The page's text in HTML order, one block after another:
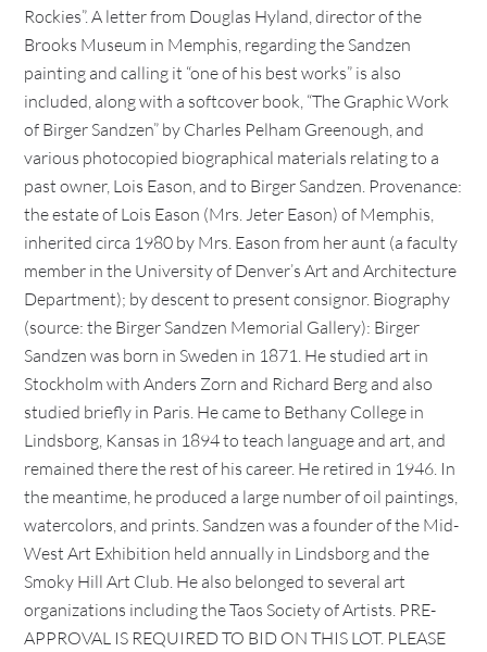
Rockies”. A letter from Douglas Hyland, director of the
Brooks Museum in Memphis, regarding the Sandzen
painting and calling it “one of his best works” is also
included, along with a softcover book, “The Graphic Work
of Birger Sandzen” by Charles Pelham Greenough, and
various photocopied biographical materials relating to a
past owner, Lois Eason, and to Birger Sandzen. Provenance:
the estate of Lois Eason (Mrs. Jeter Eason) of Memphis,
inherited circa 1980 by Mrs. Eason from her aunt (a faculty
member in the University of Denver’s Art and Architecture
Department); by descent to present consignor. Biography
(source: the Birger Sandzen Memorial Gallery): Birger
Sandzen was born in Sweden in 1871. He studied art in
Stockholm with Anders Zorn and Richard Berg and also
studied briefly in Paris. He came to Bethany College in
Lindsborg, Kansas in 1894 to teach language and art, and
remained there the rest of his career. He retired in 1946. In
the meantime, he produced a large number of oil paintings,
watercolors, and prints. Sandzen was a founder of the Mid-
West Art Exhibition held annually in Lindsborg and the
Smoky Hill Art Club. He also belonged to several art
organizations including the Taos Society of Artists. PRE-
APPROVAL IS REQUIRED TO BID ON THIS LOT. PLEASE